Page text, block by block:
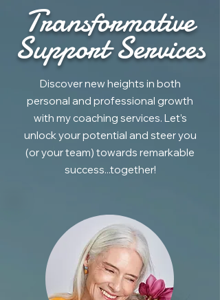
Transformative
Support Services
Discover new heights in both
personal and professional growth
with my coaching services. Let’s
unlock your potential and steer you
(or your team) towards remarkable
success...together!